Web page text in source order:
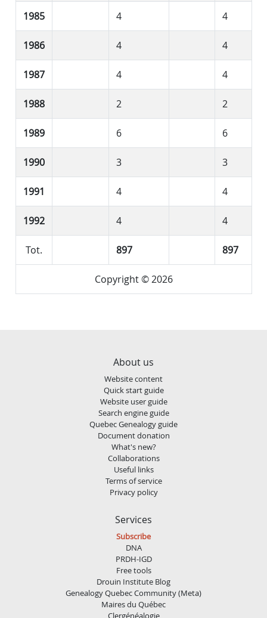
1985 4 4
1986 4 4
1987 4 4
1988 2 2
1989 6 6
1990 3 3
1991 4 4
1992 4 4
Tot. 897 897
Copyright © 2026
About us
Website content
Quick start guide
Website user guide
Search engine guide
Quebec Genealogy guide
Document donation
What's new?
Collaborations
Useful links
Terms of service
Privacy policy
Services
Subscribe
DNA
PRDH-IGD
Free tools
Drouin Institute Blog
Genealogy Quebec Community (Meta)
Maires du Québec
Clergénéalogie